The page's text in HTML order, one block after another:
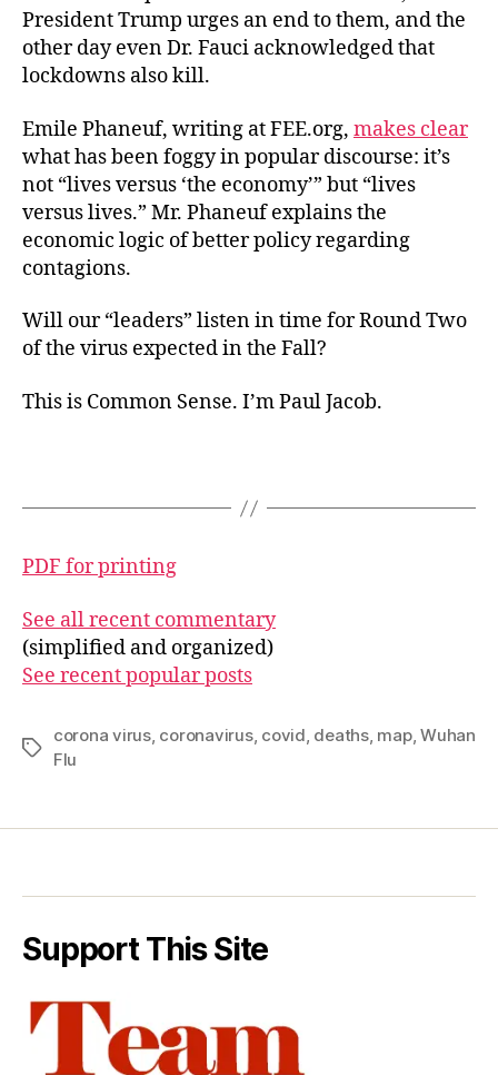
President Trump urges an end to them, and the
other day even Dr. Fauci acknowledged that
lockdowns also kill.
Emile Phaneuf, writing at FEE.org, makes clear
what has been foggy in popular discourse: it’s
not “lives versus ‘the economy’” but “lives
versus lives.” Mr. Phaneuf explains the
economic logic of better policy regarding
contagions.
Will our “leaders” listen in time for Round Two
of the virus expected in the Fall?
This is Common Sense. I’m Paul Jacob.
PDF for printing
See all recent commentary
(simplified and organized)
See recent popular posts
Tags
corona virus, coronavirus, covid deaths, map,Wuhan
Flu
Support This Site